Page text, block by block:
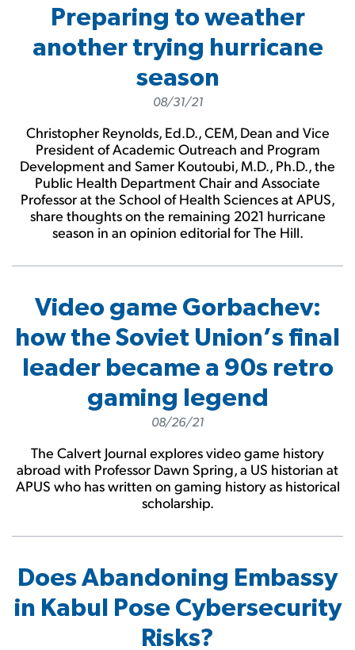
Preparing to weather
another trying hurricane
season
08/31/21
Christopher Reynolds, Ed.D., CEM, Dean and Vice
President of Academic Outreach and Program
Development and Samer Koutoubi, M.D., Ph.D., the
Public Health Department Chair and Associate
Professor at the School of Health Sciences at APUS,
share thoughts on the remaining 2021 hurricane
season in an opinion editorial for The Hill.
Video game Gorbachev:
how the Soviet Union’s final
leader became a 90s retro
gaming legend
08/26/21
The Calvert Journal explores video game history
abroad with Professor Dawn Spring, a US historian at
APUS who has written on gaming history as historical
scholarship.
Does Abandoning Embassy
in Kabul Pose Cybersecurity
Risks?